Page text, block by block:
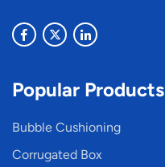
Popular Products
Bubble Cushioning
Corrugated Box